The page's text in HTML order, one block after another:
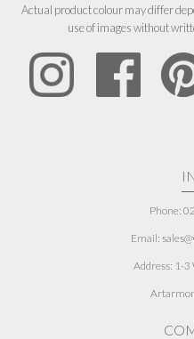
Actual product colour may differ
use of images without
Phone:
Email:
Address: 1-3